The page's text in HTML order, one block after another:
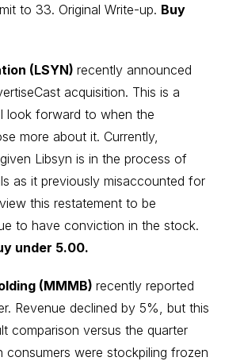
to 33. Original Write-up. Buy
(LSYN) recently announced
acquisition. This is a
look forward to when the
more about it. Currently,
Libsyn is in the process of
as it previously misaccounted for
this restatement to be
to have conviction in the stock.
under 5.00.
(MMMB) recently reported
Revenue declined by 5%, but this
comparison versus the quarter
were stockpiling frozen